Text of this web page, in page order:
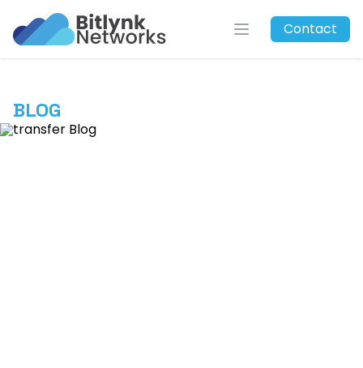
Bitlynk Networks
Open menu
Contact
BLOG